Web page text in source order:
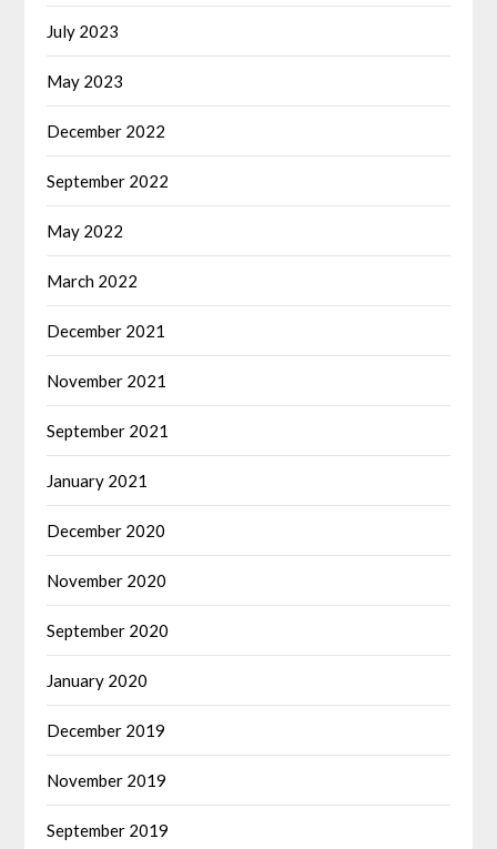
July 2023
May 2023
December 2022
September 2022
May 2022
March 2022
December 2021
November 2021
September 2021
January 2021
December 2020
November 2020
September 2020
January 2020
December 2019
November 2019
September 2019